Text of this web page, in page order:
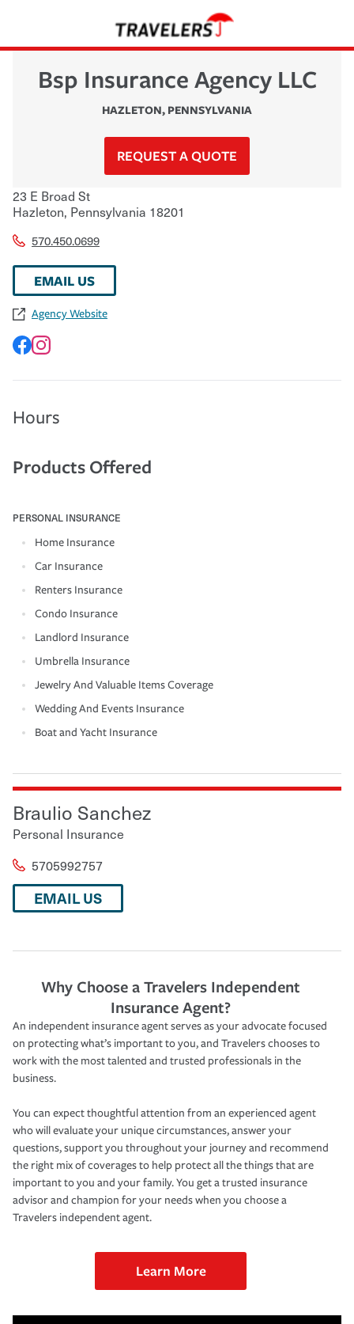
Bsp Insurance Agency LLC
HAZLETON, PENNSYLVANIA
REQUEST A QUOTE
23 E Broad St
Hazleton, Pennsylvania 18201
570.450.0699
EMAIL US
Agency Website
Hours
Products Offered
PERSONAL INSURANCE
Home Insurance
Car Insurance
Renters Insurance
Condo Insurance
Landlord Insurance
Umbrella Insurance
Jewelry And Valuable Items Coverage
Wedding And Events Insurance
Boat and Yacht Insurance
Braulio Sanchez
Personal Insurance
5705992757
EMAIL US
Why Choose a Travelers Independent
Insurance Agent?
An independent insurance agent serves as your advocate focused
on protecting what’s important to you, and Travelers chooses to
work with the most talented and trusted professionals in the
business.
You can expect thoughtful attention from an experienced agent
who will evaluate your unique circumstances, answer your
questions, support you throughout your journey and recommend
the right mix of coverages to help protect all the things that are
important to you and your family. You get a trusted insurance
advisor and champion for your needs when you choose a
Travelers independent agent.
Learn More